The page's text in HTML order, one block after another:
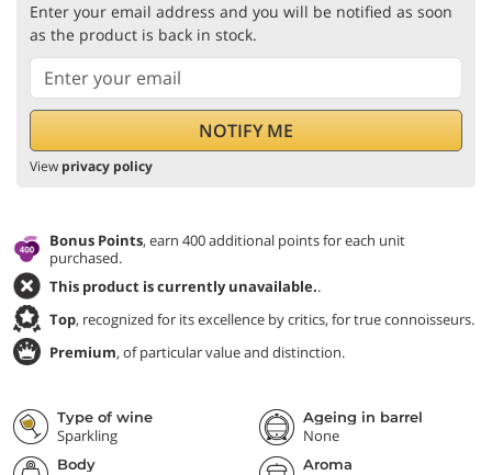
Enter your email address and you will be notified as soon
as the product is back in stock.
View privacy policy
Bonus Points, earn 400 additional points for each unit
purchased.
This product is currently unavailable..
Top, recognized for its excellence by critics, for true connoisseurs.
Premium, of particular value and distinction.
Type of wine
Sparkling
Ageing in barrel
None
Body Aroma